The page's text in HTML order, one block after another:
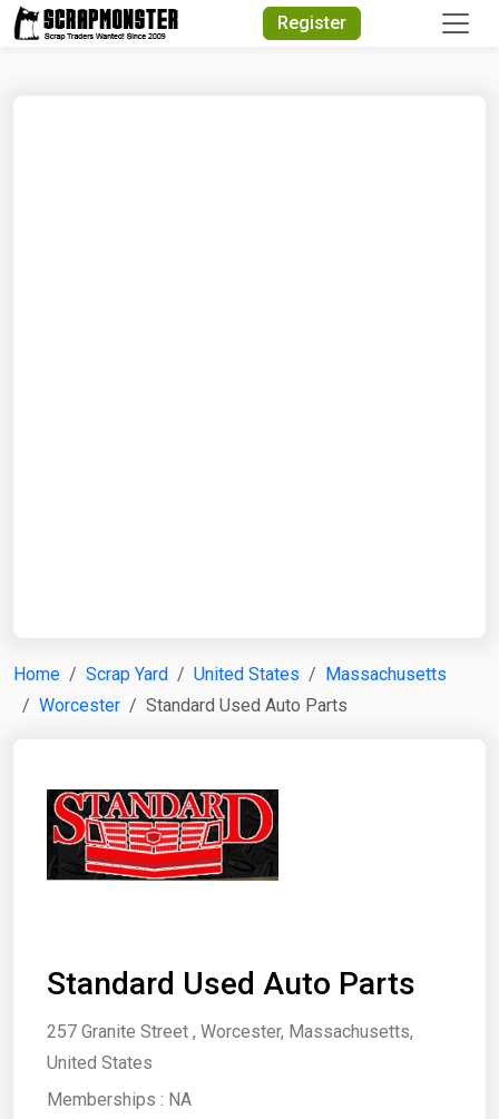
Register
Home Scrap Yard United States
Massachusetts
Worcester
Standard Used Auto Parts
Standard Used Auto Parts
257 Granite Street , Worcester, Massachusetts,
United States
Memberships : NA
Quick Search
Search